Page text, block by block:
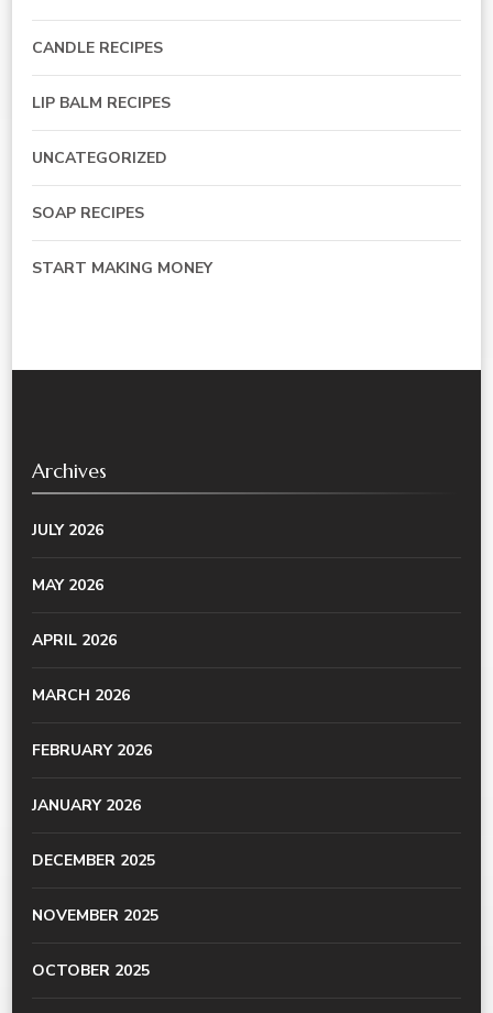
CANDLE RECIPES
LIP BALM RECIPES
UNCATEGORIZED
SOAP RECIPES
START MAKING MONEY
Archives
JULY 2026
MAY 2026
APRIL 2026
MARCH 2026
FEBRUARY 2026
JANUARY 2026
DECEMBER 2025
NOVEMBER 2025
OCTOBER 2025